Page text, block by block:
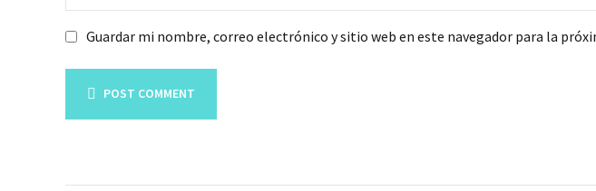
Guardar mi nombre, correo electrónico y sitio web en este navegador para la
POST COMMENT